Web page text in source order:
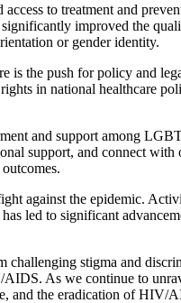
to treatment and
improved the
or gender identity.
the push for policy and
in national healthcare
and support among
support, and connect
against the epidemic.
led to significant
stigma and
As we continue to
and the eradication of HIV/